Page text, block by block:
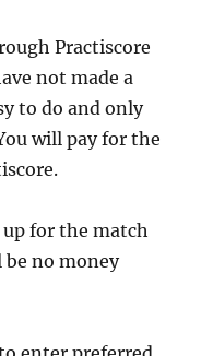
Practiscore
not made a
to do and only
will pay for the
for the match
no money